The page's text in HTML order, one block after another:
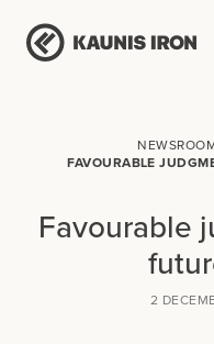
FAVOURABLE
Favourable
2